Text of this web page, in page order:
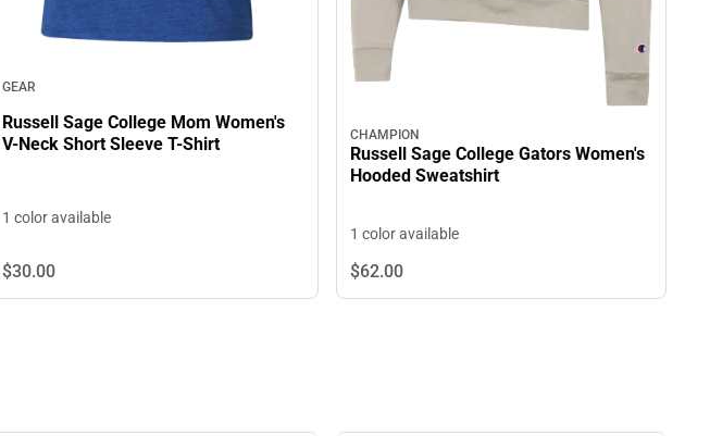
GEAR
Russell Sage College Mom Women's
V-Neck Short Sleeve T-Shirt
1 color available
$30.00
CHAMPION
Russell Sage College Gators Women's
Hooded Sweatshirt
1 color available
$62.00